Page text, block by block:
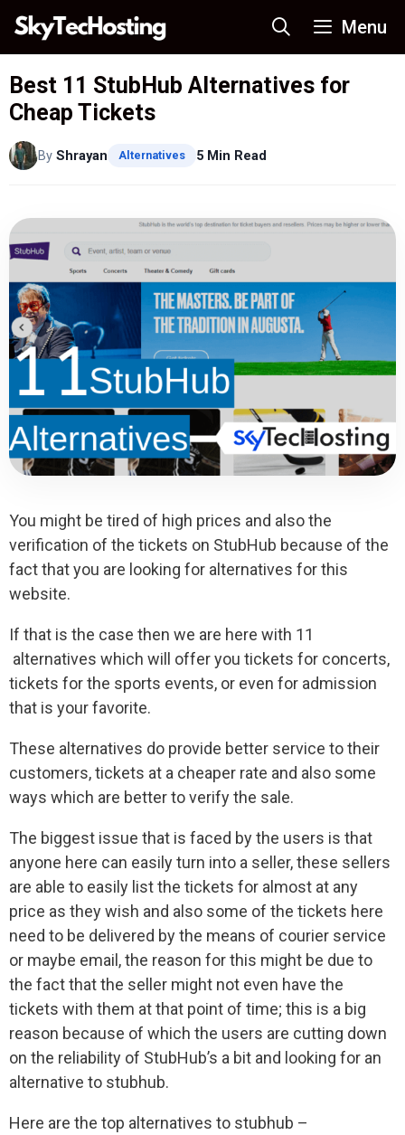
Skip
content
Menu
Best 11 StubHub Alternatives for
Cheap Tickets
By Shrayan Alternatives 5 Min Read
You might be tired of high prices and also the
verification of the tickets on StubHub because of the
fact that you are looking for alternatives for this
website.
If that is the case then we are here with 11
alternatives which will offer you tickets for concerts,
tickets for the sports events, or even for admission
that is your favorite.
These alternatives do provide better service to their
customers, tickets at a cheaper rate and also some
ways which are better to verify the sale.
The biggest issue that is faced by the users is that
anyone here can easily turn into a seller, these sellers
are able to easily list the tickets for almost at any
price as they wish and also some of the tickets here
need to be delivered by the means of courier service
or maybe email, the reason for this might be due to
the fact that the seller might not even have the
tickets with them at that point of time; this is a big
reason because of which the users are cutting down
on the reliability of StubHub’s a bit and looking for an
alternative to stubhub.
Here are the top alternatives to stubhub –